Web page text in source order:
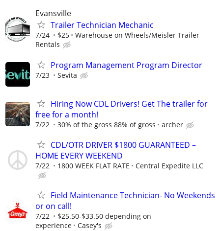
Evansville
Trailer Technician Mechanic
7/24 $25
Warehouse on Wheels/Meisler Trailer
Rentals
Program Management Program Director
7/23 Sevita
Hiring Now CDL Drivers! Get The trailer for
free for a month!
7/22 30% of the gross 88% of gross archer
CDL/OTR DRIVER $1800 GUARANTEED –
HOME EVERY WEEKEND
7/22 1800 WEEK FLAT RATE Central Expedite LLC
Field Maintenance Technician- No Weekends
or on call!
7/22
$25.50-$33.50 depending on
experience
Casey's